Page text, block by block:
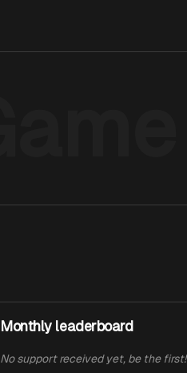
Monthly leaderboard
No support received yet, be the first!